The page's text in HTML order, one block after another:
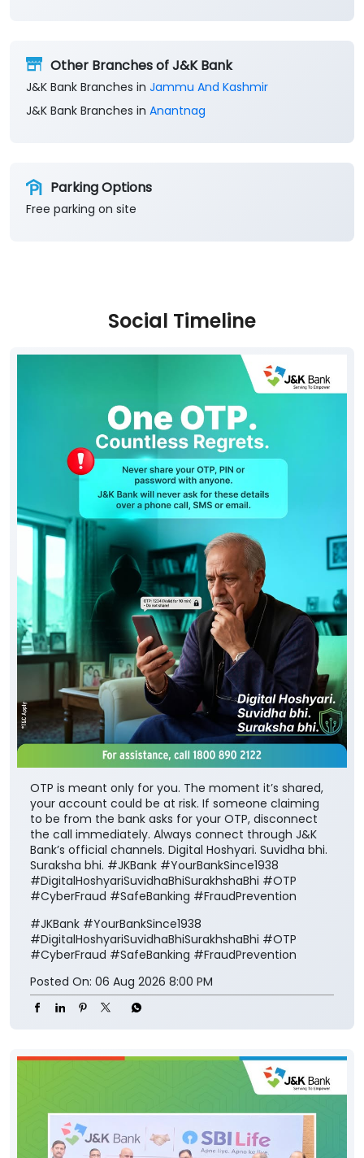
Other Branches of J&K Bank
J&K Bank Branches in Jammu And Kashmir
J&K Bank Branches in Anantnag
Parking Options
Free parking on site
Social Timeline
OTP is meant only for you. The moment it’s shared,
your account could be at risk. If someone claiming
to be from the bank asks for your OTP, disconnect
the call immediately. Always connect through J&K
Bank’s official channels. Digital Hoshyari. Suvidha bhi.
Suraksha bhi. #JKBank #YourBankSince1938
#DigitalHoshyariSuvidhaBhiSurakhshaBhi #OTP
#CyberFraud #SafeBanking #FraudPrevention
#JKBank #YourBankSince1938
#DigitalHoshyariSuvidhaBhiSurakhshaBhi #OTP
#CyberFraud #SafeBanking #FraudPrevention
Posted On: 06 Aug 2026 8:00 PM